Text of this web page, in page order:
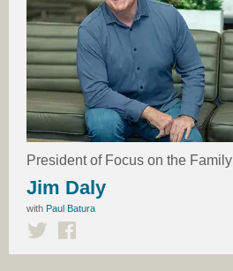
President of Focus on the Family
Jim Daly
with Paul Batura